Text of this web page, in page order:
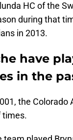
HC of the
during that
in 2013.
have
in the
the
times.